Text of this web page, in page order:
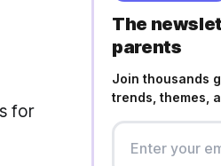
for
The
parents
Join thousands
trends, themes,